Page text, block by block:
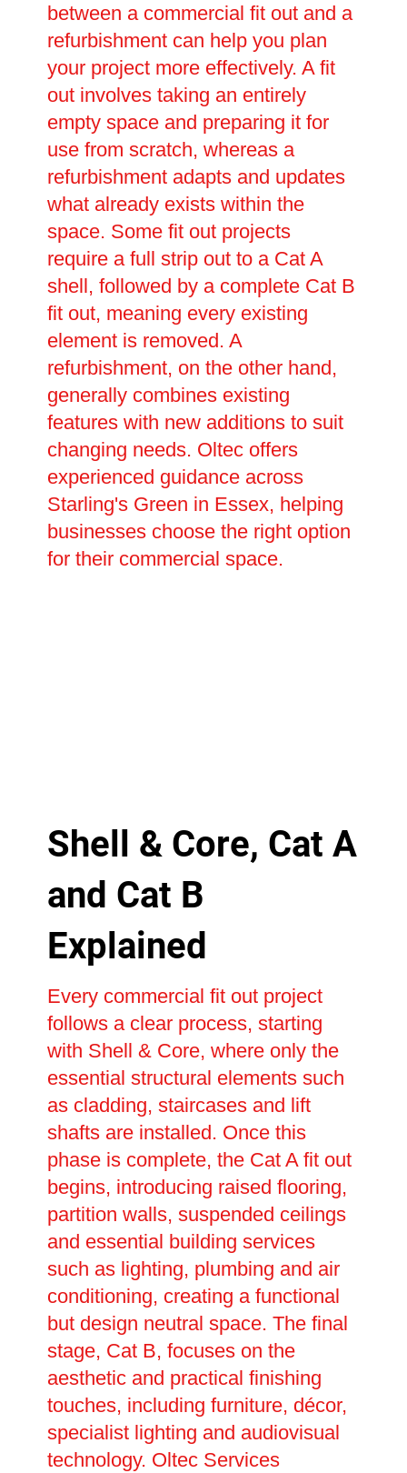
between a commercial fit out and a
refurbishment can help you plan
your project more effectively. A fit
out involves taking an entirely
empty space and preparing it for
use from scratch, whereas a
refurbishment adapts and updates
what already exists within the
space. Some fit out projects
require a full strip out to a Cat A
shell, followed by a complete Cat B
fit out, meaning every existing
element is removed. A
refurbishment, on the other hand,
generally combines existing
features with new additions to suit
changing needs. Oltec offers
experienced guidance across
Starling's Green in Essex, helping
businesses choose the right option
for their commercial space.
Shell & Core, Cat A
and Cat B
Explained
Every commercial fit out project
follows a clear process, starting
with Shell & Core, where only the
essential structural elements such
as cladding, staircases and lift
shafts are installed. Once this
phase is complete, the Cat A fit out
begins, introducing raised flooring,
partition walls, suspended ceilings
and essential building services
such as lighting, plumbing and air
conditioning, creating a functional
but design neutral space. The final
stage, Cat B, focuses on the
aesthetic and practical finishing
touches, including furniture, décor,
specialist lighting and audiovisual
technology. Oltec Services